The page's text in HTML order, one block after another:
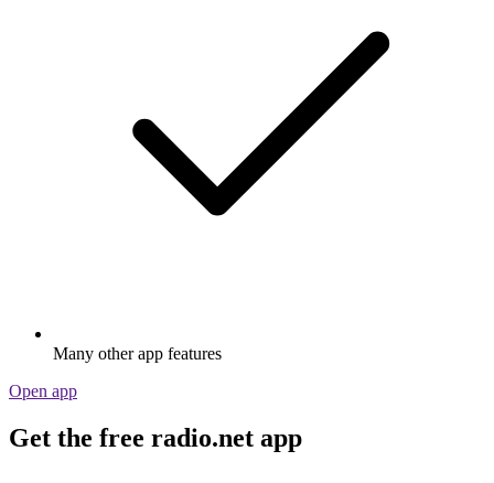
Many other app features
Open app
Get the free radio.net app